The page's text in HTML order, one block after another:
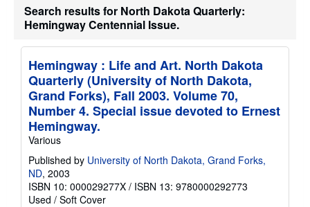
t
s
h
p
p
i
n
g
r
a
Search results for North Dakota Quarterly:
Hemingway Centennial Issue.
Hemingway : Life and Art. North Dakota
Quarterly (University of North Dakota,
Grand Forks), Fall 2003. Volume 70,
Number 4. Special issue devoted to Ernest
Hemingway.
Various
Published by University of North Dakota, Grand Forks,
ND, 2003
ISBN 10: 000029277X / ISBN 13: 9780000292773
Used / Soft Cover